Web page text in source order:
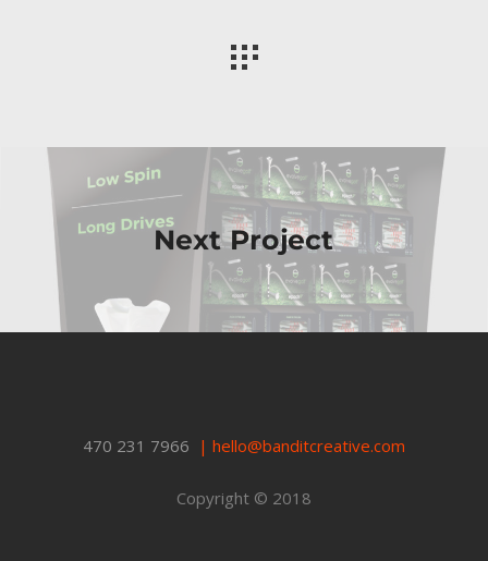
Next Project
470 231 7966 | hello@banditcreative.com
Copyright © 2018